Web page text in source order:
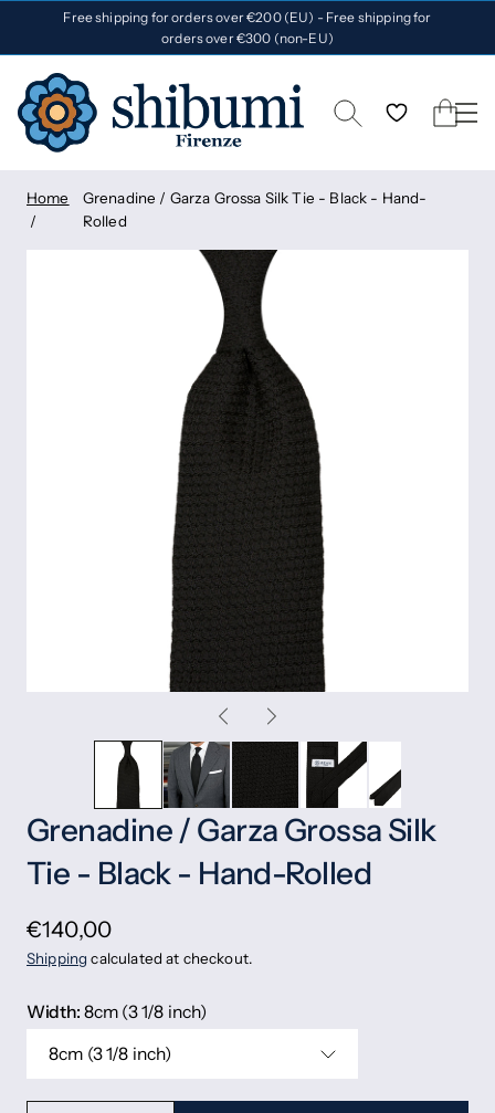
Free shipping for orders over €200 (EU) - Free shipping for
orders over €300 (non-EU)
Home
Grenadine / Garza Grossa Silk Tie - Black - Hand-
Rolled
Grenadine / Garza Grossa Silk
Tie - Black - Hand-Rolled
€140,00
Shipping calculated at checkout.
Width: 8cm (3 1/8 inch)
8cm (3 1/8 inch)